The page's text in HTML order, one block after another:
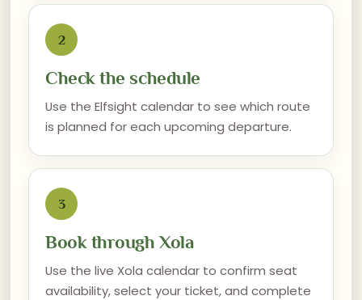
2
Check the schedule
Use the Elfsight calendar to see which route
is planned for each upcoming departure.
3
Book through Xola
Use the live Xola calendar to confirm seat
availability, select your ticket, and complete